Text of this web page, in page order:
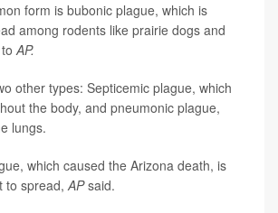
form is bubonic plague, which is
among rodents like prairie dogs and
toAP.
other types: Septicemic plague, which
the body, and pneumonic plague,
lungs.
which caused the Arizona death, is
to spread,APsaid.